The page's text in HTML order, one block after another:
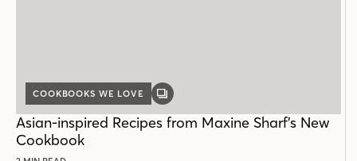
COOKBOOKS WE LOVE
GALLERY
Asian-inspired Recipes from Maxine Sharf’s New
Cookbook